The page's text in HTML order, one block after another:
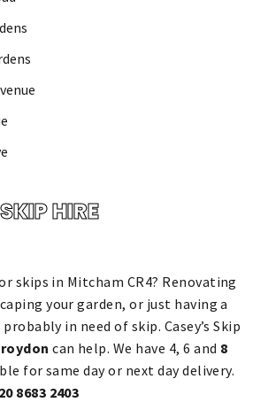
HIRE
skips in Mitcham CR4? Renovating
your garden, or just having a
in need of skip. Casey’s Skip
can help. We have 4, 6 and 8
for same day or next day delivery.
8683 2403